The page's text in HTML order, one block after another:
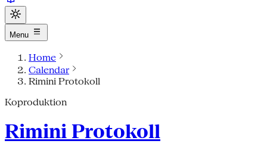
Menu
Home
Calendar
Rimini Protokoll
Koproduktion
Rimini Protokoll